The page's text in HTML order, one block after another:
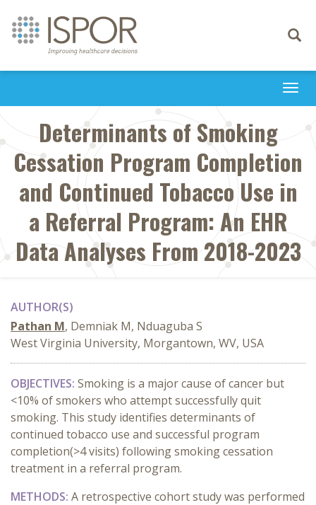
Toggle
Determinants of Smoking
Cessation Program Completion
and Continued Tobacco Use in
a Referral Program: An EHR
Data Analyses From 2018-2023
AUTHOR(S)
Pathan M, Demniak M, Nduaguba S
West Virginia University, Morgantown, WV, USA
OBJECTIVES: Smoking is a major cause of cancer but
<10% of smokers who attempt successfully quit
smoking. This study identifies determinants of
continued tobacco use and successful program
completion(>4 visits) following smoking cessation
treatment in a referral program.
METHODS: A retrospective cohort study was performed